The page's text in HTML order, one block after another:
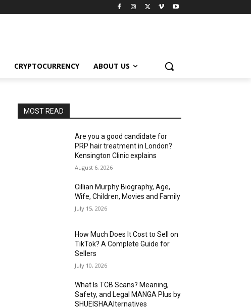
CRYPTOCURRENCY ABOUT US
MOST READ
Are you a good candidate for
PRP hair treatment in London?
Kensington Clinic explains
August 6, 2026
Cillian Murphy Biography, Age,
Wife, Children, Movies and Family
July 15, 2026
How Much Does It Cost to Sell on
TikTok? A Complete Guide for
Sellers
July 10, 2026
What Is TCB Scans? Meaning,
Safety, and Legal MANGA Plus by
SHUEISHAAlternatives